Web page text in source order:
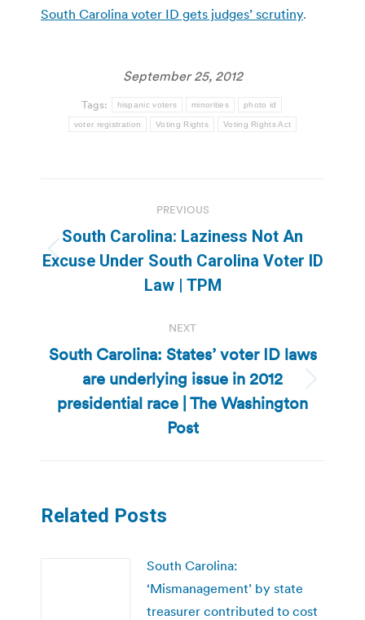
South Carolina voter ID gets judges’ scrutiny.
September 25, 2012
Tags: hispanic voters minorities photo id
voter registration Voting Rights Voting Rights Act
navigation
PREVIOUS
Previous
post:
South Carolina: Laziness Not An
Excuse Under South Carolina Voter ID
Law | TPM
NEXT
Next
post:
South Carolina: States’ voter ID laws
are underlying issue in 2012
presidential race | The Washington
Post
Related Posts
South Carolina:
‘Mismanagement’ by state
treasurer contributed to cost